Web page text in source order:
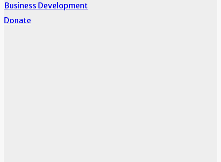
Business Development
Donate